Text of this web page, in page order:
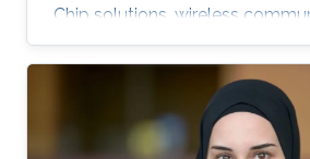
Chip solutions, wireless
networks, Computer
System Technology and
design, FPGA based system